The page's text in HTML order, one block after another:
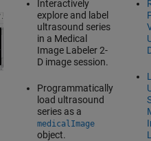
Interactively
explore and label
ultrasound series
in a Medical
Image Labeler2-
D image session.
Programmatically
load ultrasound
series as a
medicalImage
object.